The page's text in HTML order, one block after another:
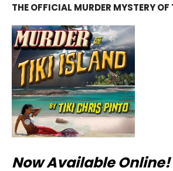
THE OFFICIAL MURDER MYSTERY
Now Available Online!